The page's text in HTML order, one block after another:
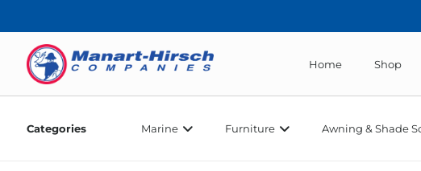
Home Shop
Categories Marine Furniture Awning & Shade